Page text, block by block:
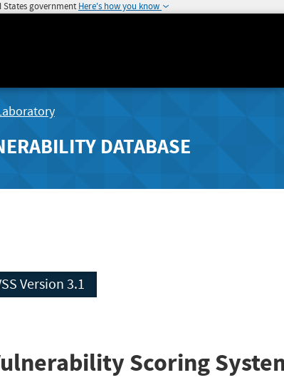
States government Here's how you know
DATABASE
CVSS Version 3.1
Scoring